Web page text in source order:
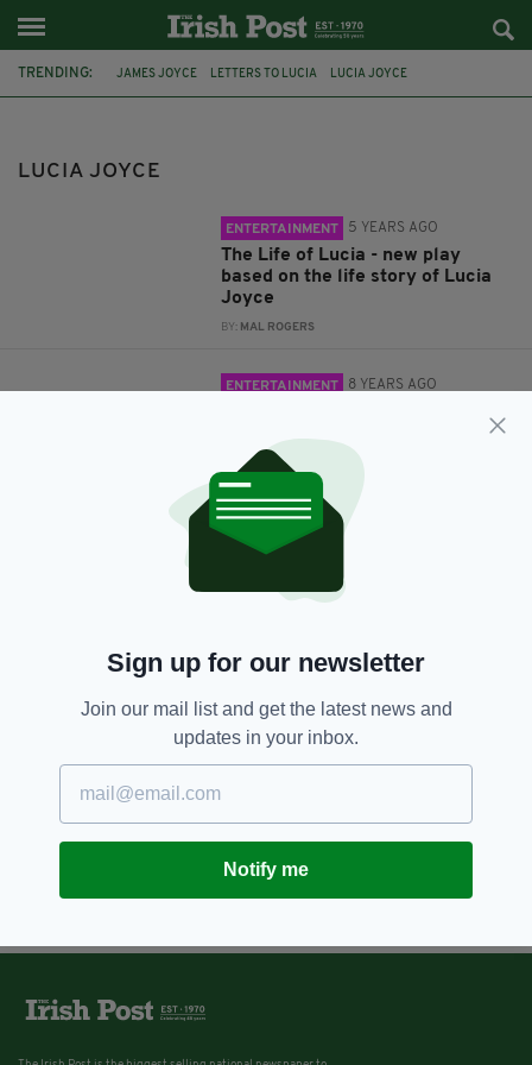
TRENDING: JAMES JOYCE LETTERS TO LUCIA LUCIA JOYCE
LUCIA JOYCE
ENTERTAINMENT 5 YEARS AGO
The Life of Lucia - new play
based on the life story of Lucia
Joyce
BY: MAL ROGERS
ENTERTAINMENT 8 YEARS AGO
graveside on Bloomsday
BY:FIONA AUDLEY
Sign up for our newsletter
Join our mail list and get the latest news and
updates in your inbox.
Notify me